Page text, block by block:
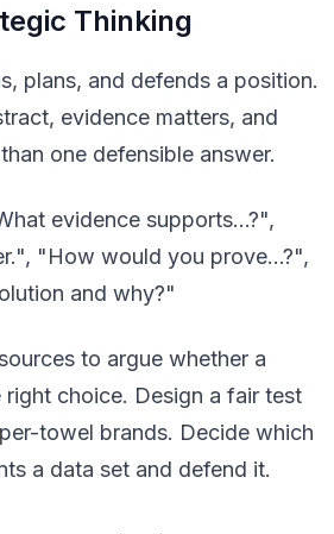
Thinking
plans, and defends a position.
evidence matters, and
one defensible answer.
evidence supports…?",
"How would you prove…?",
and why?"
to argue whether a
right choice. Design a fair test
towel brands. Decide which
a data set and defend it.